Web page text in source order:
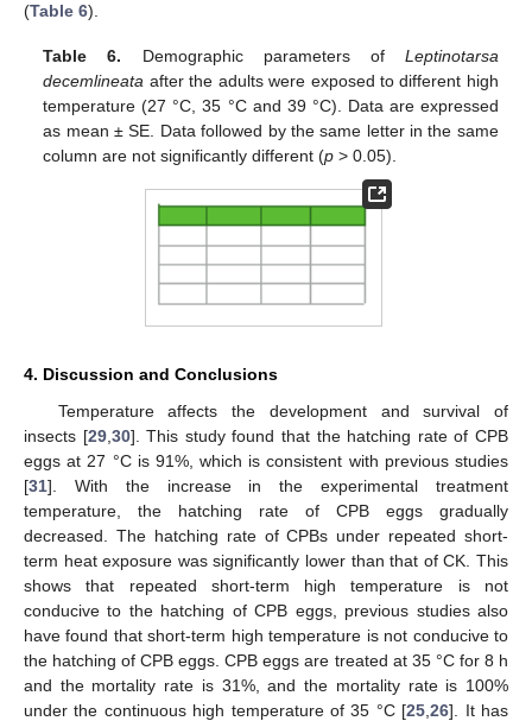
(Table 6).
Table 6. Demographic parameters of Leptinotarsa
decemlineata after the adults were exposed to different high
temperature (27 °C, 35 °C and 39 °C). Data are expressed
as mean ± SE. Data followed by the same letter in the same
column are not significantly different (p > 0.05).
4. Discussion and Conclusions
Temperature affects the development and survival of
insects [29, 30]. This study found that the hatching rate of CPB
eggs at 27 °C is 91%, which is consistent with previous studies
[31]. With the increase in the experimental treatment
temperature, the hatching rate of CPB eggs gradually
decreased. The hatching rate of CPBs under repeated short-
term heat exposure was significantly lower than that of CK. This
shows that repeated short-term high temperature is not
conducive to the hatching of CPB eggs, previous studies also
have found that short-term high temperature is not conducive to
the hatching of CPB eggs. CPB eggs are treated at 35 °C for 8 h
and the mortality rate is 31%, and the mortality rate is 100%
under the continuous high temperature of 35 °C [25 ,26]. It has